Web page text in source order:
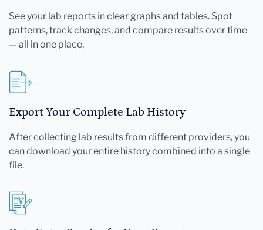
See your lab reports in clear graphs and tables. Spot
patterns, track changes, and compare results over time
— all in one place.
Export Your Complete Lab History
After collecting lab results from different providers, you
can download your entire history combined into a single
file.